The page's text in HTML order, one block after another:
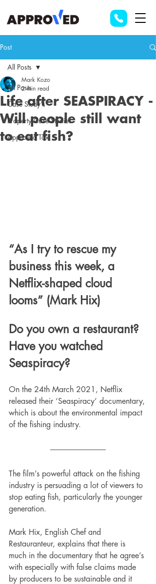
Post
All Posts
Case Study's
Property Case Studies
Approved Tax
All Posts
Life after SEASPIRACY -
Will people still want
to eat fish?
Mark Kozo
2 min read
“As I try to rescue my
business this week, a
Netflix-shaped cloud
looms” (Mark Hix)
Do you own a restaurant?
Have you watched
Seaspiracy?
On the 24th March 2021, Netflix
released their ‘Seaspiracy’ documentary,
which is about the environmental impact
of the fishing industry.
The film’s powerful attack on the fishing
industry is persuading a lot of viewers to
stop eating fish, particularly the younger
generation.
Mark Hix, English Chef and
Restauranteur, explains that there is
much in the documentary that he agree’s
with especially with false claims made
by producers to be sustainable and it